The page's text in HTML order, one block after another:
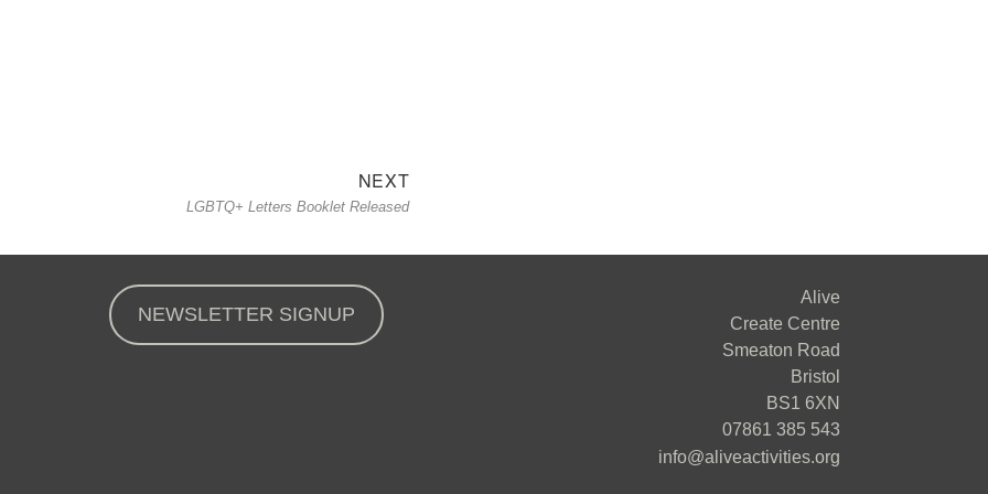
NEXTNext
post:
LGBTQ+ Letters Booklet Released
NEWSLETTER SIGNUP
Alive
Create Centre
Smeaton Road
Bristol
BS1 6XN
07861 385 543
info@aliveactivities.org